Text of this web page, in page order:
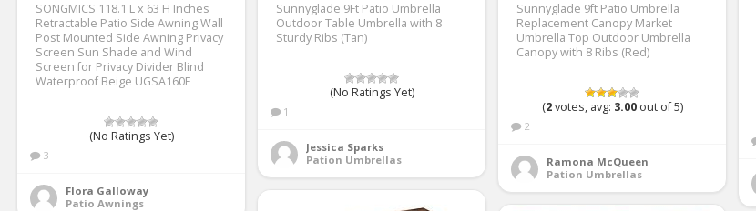
SONGMICS 118.1 L x 63 H Inches
Retractable Patio Side Awning Wall
Post Mounted Side Awning Privacy
Screen Sun Shade and Wind
Screen for Privacy Divider Blind
Waterproof Beige UGSA160E
(No Ratings Yet)
3
Flora Galloway
Patio Awnings
Sunnyglade 9Ft Patio Umbrella
Outdoor Table Umbrella with 8
Sturdy Ribs (Tan)
(No Ratings Yet)
1
Jessica Sparks
Pation Umbrellas
Sunnyglade 9ft Patio Umbrella
Replacement Canopy Market
Umbrella Top Outdoor Umbrella
Canopy with 8 Ribs (Red)
(2votes, avg: 3.00out of 5)
2
Ramona McQueen
Pation Umbrellas